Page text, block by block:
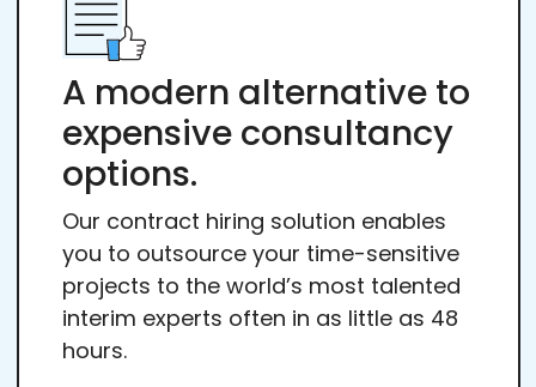
A modern alternative to
expensive consultancy
options.
Our contract hiring solution enables
you to outsource your time-sensitive
projects to the world’s most talented
interim experts often in as little as 48
hours.